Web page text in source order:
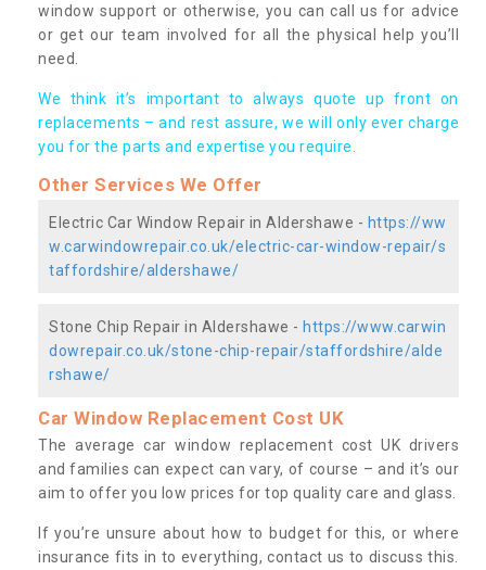
window support or otherwise, you can call us for advice
or get our team involved for all the physical help you’ll
need.
We think it’s important to always quote up front on
replacements – and rest assure, we will only ever charge
you for the parts and expertise you require.
Other Services We Offer
Electric Car Window Repair in Aldershawe - https://ww
w.carwindowrepair.co.uk/electric-car-window-repair/s
taffordshire/aldershawe/
Stone Chip Repair in Aldershawe - https://www.carwin
dowrepair.co.uk/stone-chip-repair/staffordshire/alde
rshawe/
Car Window Replacement Cost UK
The average car window replacement cost UK drivers
and families can expect can vary, of course – and it’s our
aim to offer you low prices for top quality care and glass.
If you’re unsure about how to budget for this, or where
insurance fits in to everything, contact us to discuss this.